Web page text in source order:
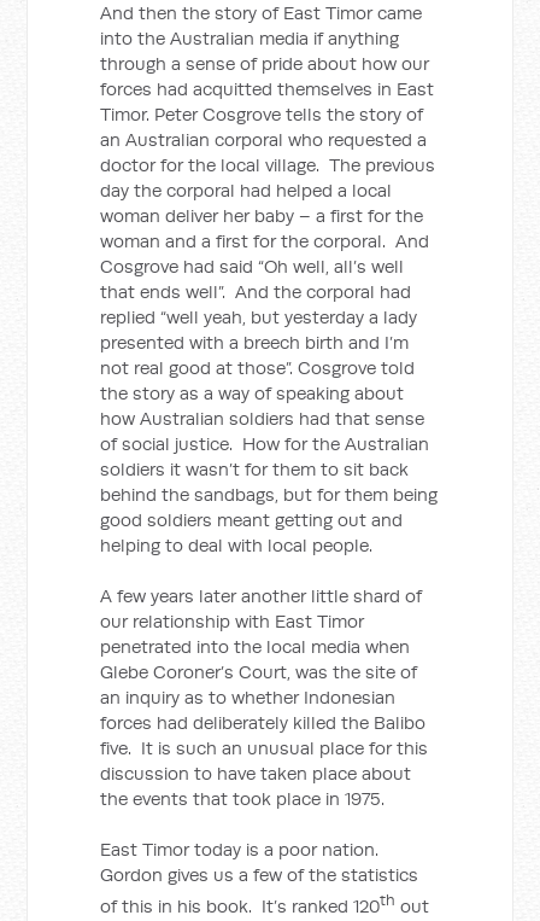
And then the story of East Timor came
into the Australian media if anything
through a sense of pride about how our
forces had acquitted themselves in East
Timor. Peter Cosgrove tells the story of
an Australian corporal who requested a
doctor for the local village. The previous
day the corporal had helped a local
woman deliver her baby – a first for the
woman and a first for the corporal. And
Cosgrove had said “Oh well, all’s well
that ends well”. And the corporal had
replied “well yeah, but yesterday a lady
presented with a breech birth and I’m
not real good at those”. Cosgrove told
the story as a way of speaking about
how Australian soldiers had that sense
of social justice. How for the Australian
soldiers it wasn’t for them to sit back
behind the sandbags, but for them being
good soldiers meant getting out and
helping to deal with local people.
A few years later another little shard of
our relationship with East Timor
penetrated into the local media when
Glebe Coroner’s Court, was the site of
an inquiry as to whether Indonesian
forces had deliberately killed the Balibo
five. It is such an unusual place for this
discussion to have taken place about
the events that took place in 1975.
East Timor today is a poor nation.
Gordon gives us a few of the statistics
of this in his book. It’s ranked 120th out